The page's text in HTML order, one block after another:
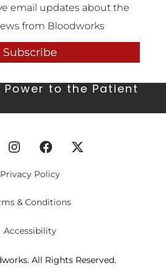
email updates about the
from Bloodworks
Subscribe
Power to the Patient
Privacy Policy
& Conditions
Accessibility
All Rights Reserved.